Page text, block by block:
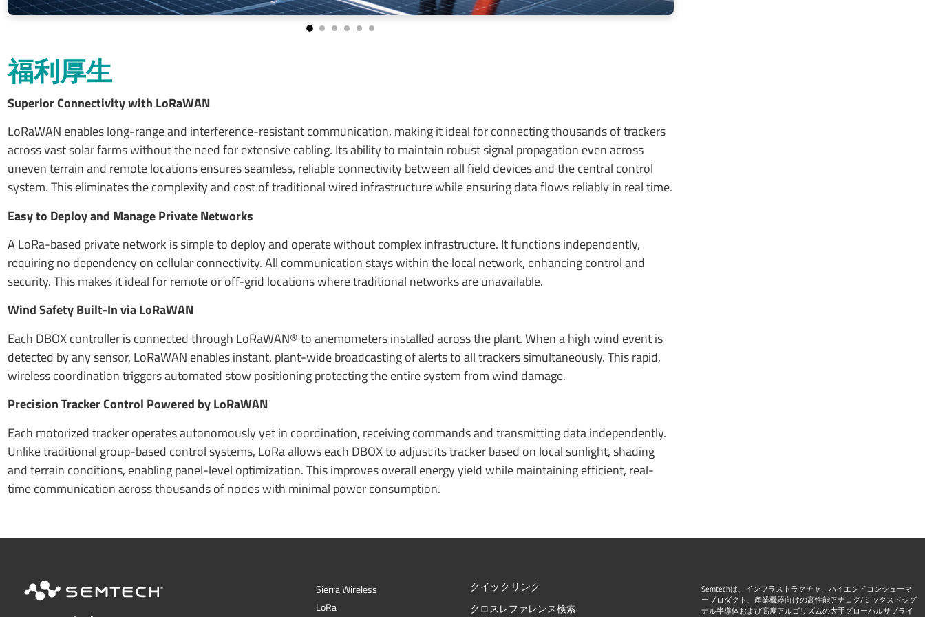
福利厚生
Superior Connectivity with LoRaWAN
LoRaWAN enables long-range and interference-resistant communication, making it ideal for connecting thousands of trackers
across vast solar farms without the need for extensive cabling. Its ability to maintain robust signal propagation even across
uneven terrain and remote locations ensures seamless, reliable connectivity between all field devices and the central control
system. This eliminates the complexity and cost of traditional wired infrastructure while ensuring data flows reliably in real time.
Easy to Deploy and Manage Private Networks
A LoRa-based private network is simple to deploy and operate without complex infrastructure. It functions independently,
requiring no dependency on cellular connectivity. All communication stays within the local network, enhancing control and
security. This makes it ideal for remote or off-grid locations where traditional networks are unavailable.
Wind Safety Built-In via LoRaWAN
Each DBOX controller is connected through LoRaWAN® to anemometers installed across the plant. When a high wind event is
detected by any sensor, LoRaWAN enables instant, plant-wide broadcasting of alerts to all trackers simultaneously. This rapid,
wireless coordination triggers automated stow positioning protecting the entire system from wind damage.
Precision Tracker Control Powered by LoRaWAN
Each motorized tracker operates autonomously yet in coordination, receiving commands and transmitting data independently.
Unlike traditional group-based control systems, LoRa allows each DBOX to adjust its tracker based on local sunlight, shading
and terrain conditions, enabling panel-level optimization. This improves overall energy yield while maintaining efficient, real-
time communication across thousands of nodes with minimal power consumption.
Sierra Wireless
LoRa
クイックリンク
クロスレファレンス検索
Semtechは、インフラストラクチャ、ハイエンドコンシューマ
ープロダクト、産業機器向けの高性能アナログ/ミックスドシグ
ナル半導体および高度アルゴリズムの大手グローバルサプライ